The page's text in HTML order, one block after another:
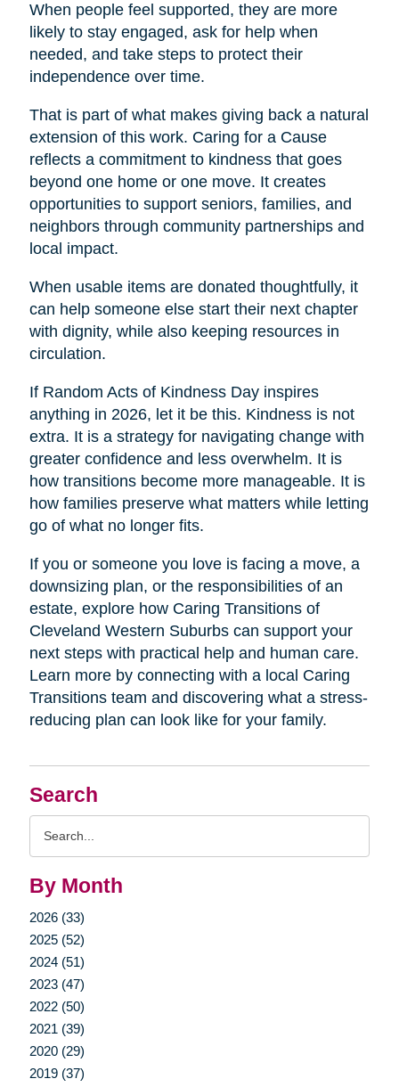
Search
By Month
2026 (33)
2025 (52)
2024 (51)
2023 (47)
2022 (50)
2021 (39)
2020 (29)
2019 (37)
When people feel supported, they are more
likely to stay engaged, ask for help when
needed, and take steps to protect their
independence over time.
That is part of what makes giving back a natural
extension of this work. Caring for a Cause
reflects a commitment to kindness that goes
beyond one home or one move. It creates
opportunities to support seniors, families, and
neighbors through community partnerships and
local impact.
When usable items are donated thoughtfully, it
can help someone else start their next chapter
with dignity, while also keeping resources in
circulation.
If Random Acts of Kindness Day inspires
anything in 2026, let it be this. Kindness is not
extra. It is a strategy for navigating change with
greater confidence and less overwhelm. It is
how transitions become more manageable. It is
how families preserve what matters while letting
go of what no longer fits.
If you or someone you love is facing a move, a
downsizing plan, or the responsibilities of an
estate, explore how Caring Transitions of
Cleveland Western Suburbs can support your
next steps with practical help and human care.
Learn more by connecting with a local Caring
Transitions team and discovering what a stress-
reducing plan can look like for your family.